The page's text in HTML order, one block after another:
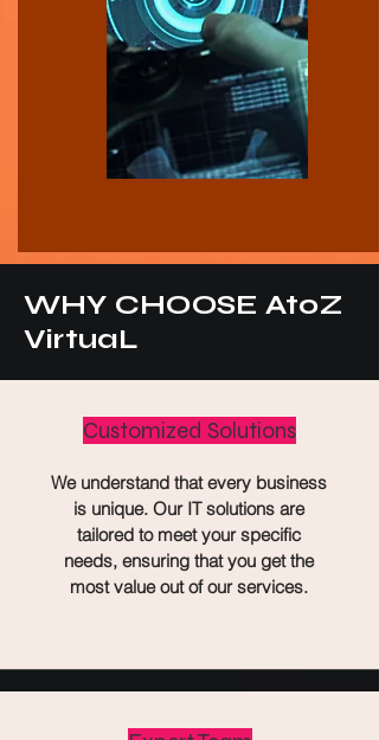
WHY CHOOSE AtoZ
VirtuaL
Customized Solutions
We understand that every business
is unique. Our IT solutions are
tailored to meet your specific
needs, ensuring that you get the
most value out of our services.